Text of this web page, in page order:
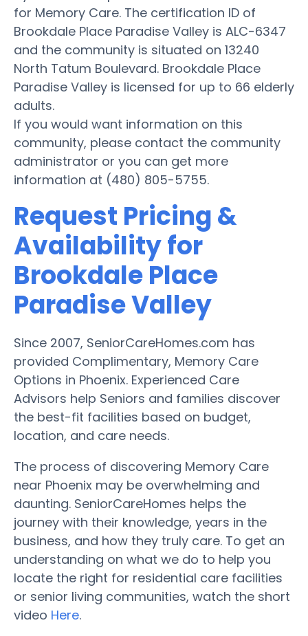
for Memory Care. The certification ID of
Brookdale Place Paradise Valley is ALC-6347
and the community is situated on 13240
North Tatum Boulevard. Brookdale Place
Paradise Valley is licensed for up to 66 elderly
adults.
If you would want information on this
community, please contact the community
administrator or you can get more
information at (480) 805-5755.
Request Pricing &
Availability for
Brookdale Place
Paradise Valley
Since 2007, SeniorCareHomes.com has
provided Complimentary, Memory Care
Options in Phoenix. Experienced Care
Advisors help Seniors and families discover
the best-fit facilities based on budget,
location, and care needs.
The process of discovering Memory Care
near Phoenix may be overwhelming and
daunting. SeniorCareHomes helps the
journey with their knowledge, years in the
business, and how they truly care. To get an
understanding on what we do to help you
locate the right for residential care facilities
or senior living communities, watch the short
video Here.